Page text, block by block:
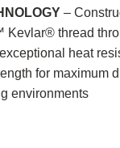
–
thread
heat
for maximum
environments